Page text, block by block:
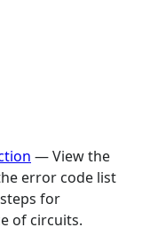
— View the
error code list
for
of circuits.